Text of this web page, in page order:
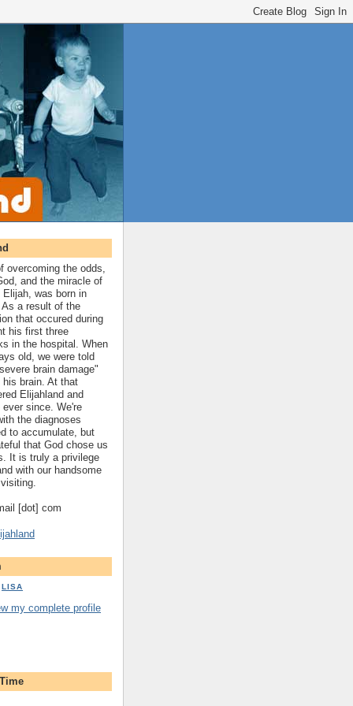
overcoming the odds,
and the miracle of
Elijah, was born in
a result of the
that occured during
his first three
in the hospital. When
old, we were told
brain damage"
brain. At that
Elijahland and
ever since. We're
the diagnoses
to accumulate, but
that God chose us
It is truly a privilege
with our handsome
[dot] com
LISA
my complete profile